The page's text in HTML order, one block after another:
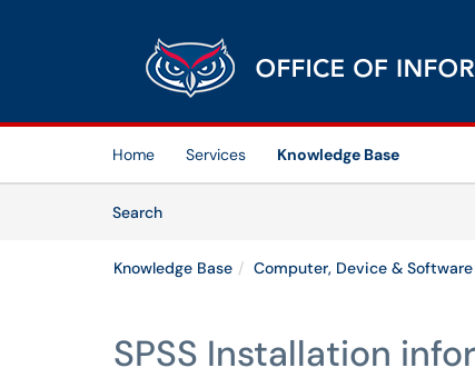
(opens in a new tab)
Home Services
Knowledge Base
SearchArticles
Knowledge Base Computer, Device &
SPSS Installation